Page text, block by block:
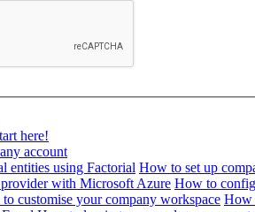
here!
account
entities using Factorial How to set up
with Microsoft Azure How to
customise your company workspace How